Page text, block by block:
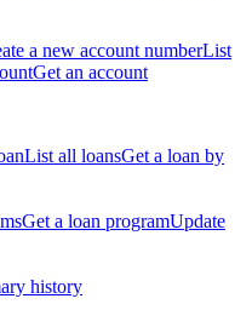
a new account numberList
Get an account
List all loansGet a loan by
Get a loan programUpdate
history